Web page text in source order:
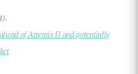
of Artemis II and potentially